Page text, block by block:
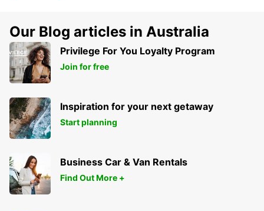
Our Blog articles in Australia
Privilege For You Loyalty Program
Join for free
Inspiration for your next getaway
Start planning
Business Car & Van Rentals
Find Out More +